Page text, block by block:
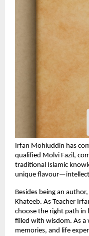
Irfan Mohiuddin has
qualified Molvi Fazil,
traditional Islamic
unique
Besides being an
Khateeb. As Teacher
choose the right path in
filled with wisdom. As a
memories, and life